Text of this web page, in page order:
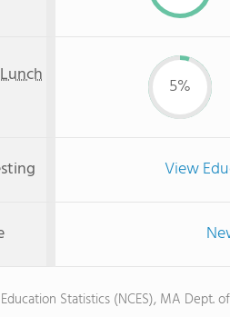
5%
View
Statistics (NCES), MA Dept.